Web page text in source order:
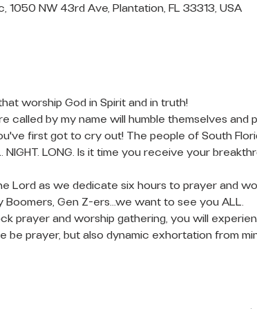
1050 NW 43rd Ave, Plantation, FL 33313, USA
worship God in Spirit and in truth!
called by my name will humble themselves and
first got to cry out! The people of South
LONG. Is it time you receive your
Lord as we dedicate six hours to prayer and
Boomers, Gen Z-ers...we want to see you ALL.
prayer and worship gathering, you will
be prayer, but also dynamic exhortation from